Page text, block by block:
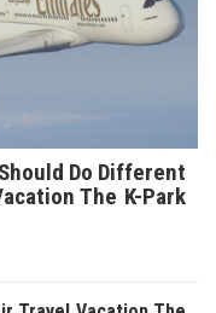
Do Different
The K-Park